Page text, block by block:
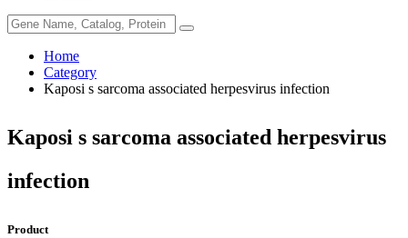
Home
Category
Kaposi s sarcoma associated herpesvirus infection
Kaposi s sarcoma associated herpesvirus
infection
Product